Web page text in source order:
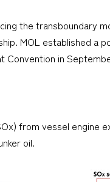
the transboundary
MOL established
in
from vessel engine
oil.